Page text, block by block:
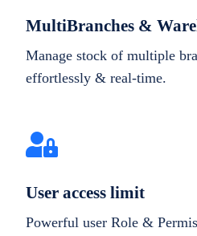
MultiBranches &
Manage stock of multiple
effortlessly & real-time.
User access limit
Powerful user Role &